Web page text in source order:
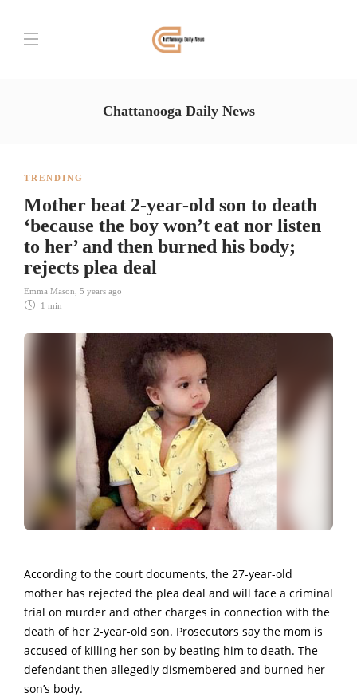
Chattanooga Daily News
TRENDING
Mother beat 2-year-old son to death
‘because the boy won’t eat nor listen
to her’ and then burned his body;
rejects plea deal
Emma Mason 5 years ago
1 min
According to the court documents, the 27-year-old
mother has rejected the plea deal and will face a criminal
trial on murder and other charges in connection with the
death of her 2-year-old son. Prosecutors say the mom is
accused of killing her son by beating him to death. The
defendant then allegedly dismembered and burned her
son’s body.